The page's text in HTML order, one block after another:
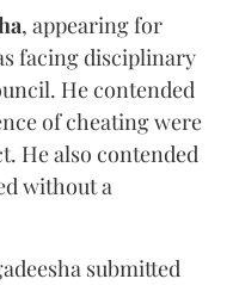
, appearing for
facing disciplinary
He contended
of cheating were
He also contended
without a
submitted